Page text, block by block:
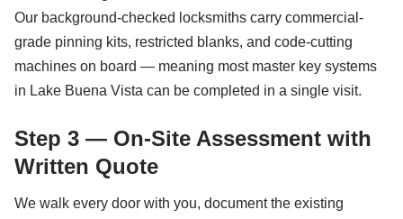
Our background-checked locksmiths carry commercial-
grade pinning kits, restricted blanks, and code-cutting
machines on board — meaning most master key systems
in Lake Buena Vista can be completed in a single visit.
Step 3 — On-Site Assessment with
Written Quote
We walk every door with you, document the existing